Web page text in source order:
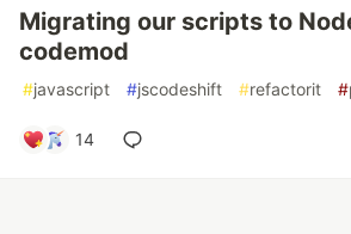
Migrating our scripts to
codemod
#javascript #jscodeshift #refactorit #
14